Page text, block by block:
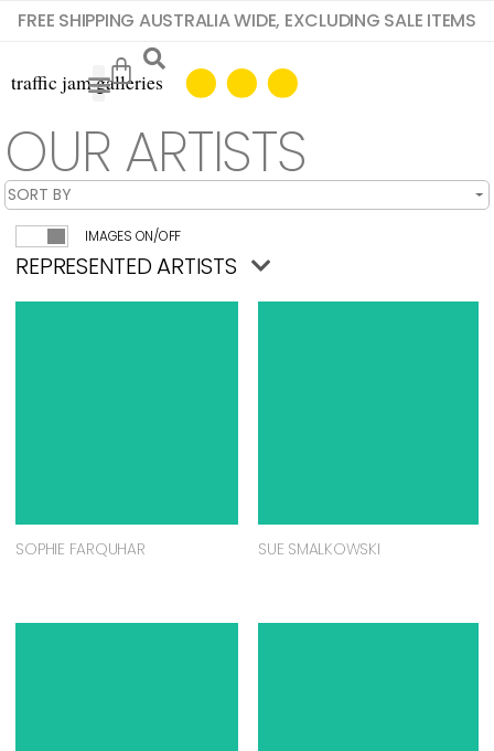
FREE SHIPPING AUSTRALIA WIDE, EXCLUDING SALE ITEMS
OUR ARTISTS
IMAGES ON/OFF
REPRESENTED ARTISTS
SOPHIE FARQUHAR SUE SMALKOWSKI